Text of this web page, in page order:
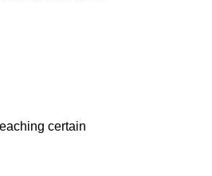
certain